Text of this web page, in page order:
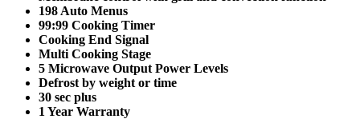
198 Auto Menus
99:99 Cooking Timer
Cooking End Signal
Multi Cooking Stage
5 Microwave Output Power Levels
Defrost by weight or time
30 sec plus
1 Year Warranty